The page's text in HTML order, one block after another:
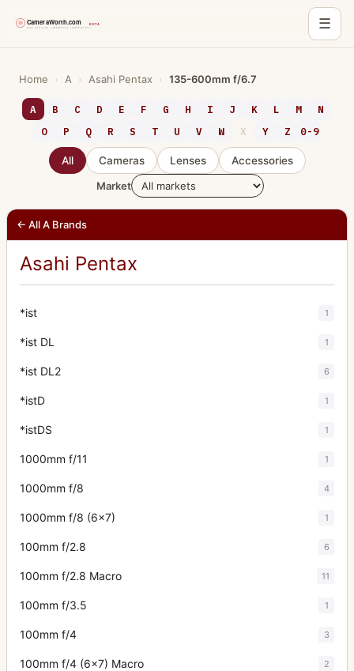
☰
content
Home › A › Asahi Pentax › 135-600mm f/6.7
A B C D E F G H I J K L M
N
O
P Q R S T U V W X Y Z 0-9
All Cameras Lenses
Accessories
Market
← All A Brands
Asahi Pentax
*ist 1
*ist DL 1
*ist DL2 6
*istD 1
*istDS 1
1000mm f/11 1
1000mm f/8 4
1000mm f/8 (6x7) 1
100mm f/2.8 6
100mm f/2.8 Macro 11
100mm f/3.5 1
100mm f/4 3
100mm f/4 (6x7) Macro 2